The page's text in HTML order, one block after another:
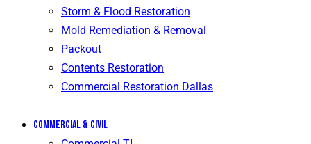
Storm & Flood Restoration
Mold Remediation & Removal
Packout
Contents Restoration
Commercial Restoration Dallas
Commercial & Civil